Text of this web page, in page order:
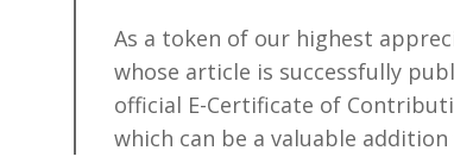
As a token of our highest
whose article is successfully
official E-Certificate of
which can be a valuable